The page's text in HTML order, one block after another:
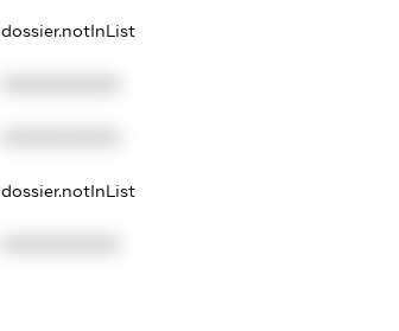
dossier.notInList
dossier.notInList